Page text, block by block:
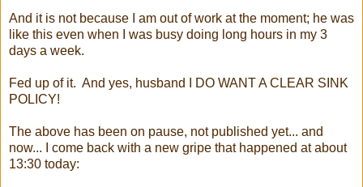
And it is not because I am out of work at the moment; he was
like this even when I was busy doing long hours in my 3
days a week.
Fed up of it. And yes, husband I DO WANT A CLEAR SINK
POLICY!
The above has been on pause, not published yet... and
now... I come back with a new gripe that happened at about
13:30 today: